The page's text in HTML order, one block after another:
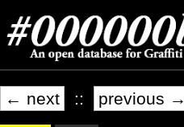
← next :: previous →